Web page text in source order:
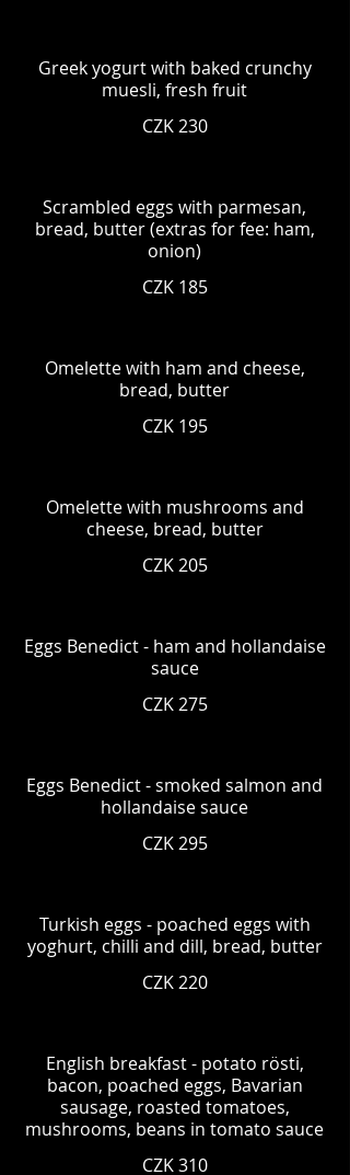
Greek yogurt with baked crunchy
muesli, fresh fruit
CZK 230
Scrambled eggs with parmesan,
bread, butter (extras for fee: ham,
onion)
CZK 185
Omelette with ham and cheese,
bread, butter
CZK 195
Omelette with mushrooms and
cheese, bread, butter
CZK 205
Eggs Benedict - ham and hollandaise
sauce
CZK 275
Eggs Benedict - smoked salmon and
hollandaise sauce
CZK 295
Turkish eggs - poached eggs with
yoghurt, chilli and dill, bread, butter
CZK 220
English breakfast - potato rösti,
bacon, poached eggs, Bavarian
sausage, roasted tomatoes,
mushrooms, beans in tomato sauce
CZK 310